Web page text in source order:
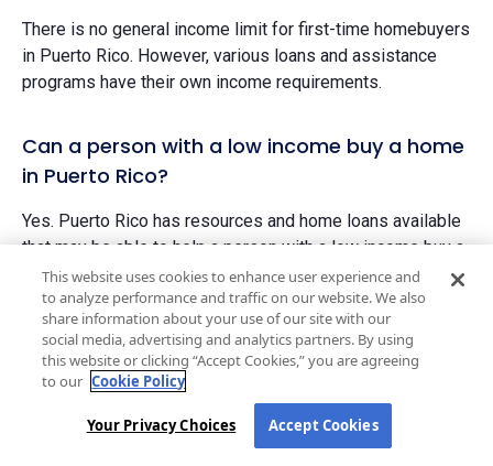
There is no general income limit for first-time homebuyers
in Puerto Rico. However, various loans and assistance
programs have their own income requirements.
Can a person with a low income buy a home
in Puerto Rico?
Yes. Puerto Rico has resources and home loans available
that may be able to help a person with a low income buy a
home.
The state does not have a minimum income requirement
to purchase a home. If you have an offer on a home
accepted and you are approved for a mortgage to cover
the costs, you may be able to purchase a home.
This website uses cookies to enhance user experience and
to analyze performance and traffic on our website. We also
share information about your use of our site with our
social media, advertising and analytics partners. By using
this website or clicking “Accept Cookies,” you are agreeing
to our Cookie Policy
Your Privacy Choices Accept Cookies